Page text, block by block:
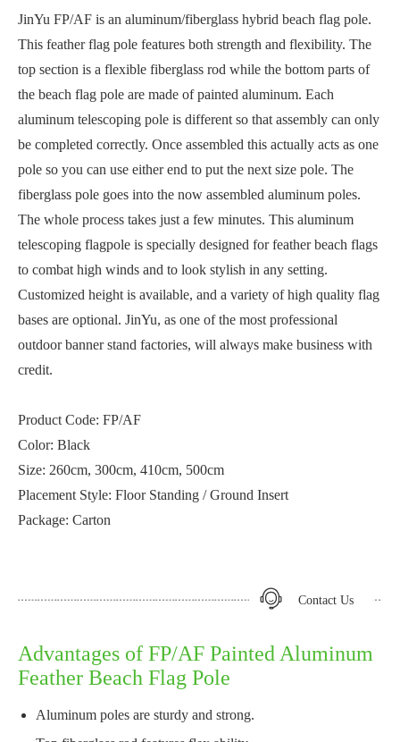
JinYu FP/AF is an aluminum/fiberglass hybrid beach flag pole.
This feather flag pole features both strength and flexibility. The
top section is a flexible fiberglass rod while the bottom parts of
the beach flag pole are made of painted aluminum. Each
aluminum telescoping pole is different so that assembly can only
be completed correctly. Once assembled this actually acts as one
pole so you can use either end to put the next size pole. The
fiberglass pole goes into the now assembled aluminum poles.
The whole process takes just a few minutes. This aluminum
telescoping flagpole is specially designed for feather beach flags
to combat high winds and to look stylish in any setting.
Customized height is available, and a variety of high quality flag
bases are optional. JinYu, as one of the most professional
outdoor banner stand factories, will always make business with
credit.
Product Code: FP/AF
Color: Black
Size: 260cm, 300cm, 410cm, 500cm
Placement Style: Floor Standing / Ground Insert
Package: Carton
Contact Us
Advantages of FP/AF Painted Aluminum
Feather Beach Flag Pole
Aluminum poles are sturdy and strong.